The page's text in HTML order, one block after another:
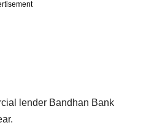
lender Bandhan Bank